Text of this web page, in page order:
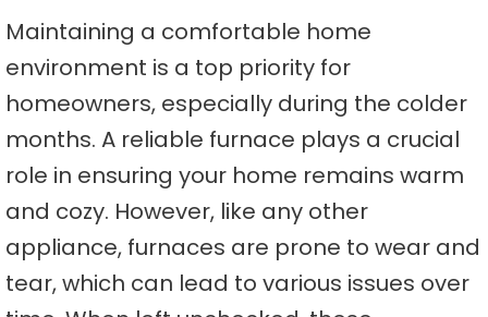
Maintaining a comfortable home
environment is a top priority for
homeowners, especially during the colder
months. A reliable furnace plays a crucial
role in ensuring your home remains warm
and cozy. However, like any other
appliance, furnaces are prone to wear and
tear, which can lead to various issues over